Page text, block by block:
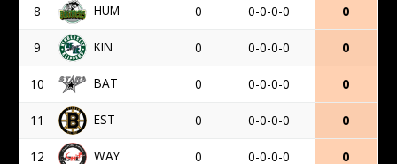
8 HUM 0 0-0-0-0 0
9 KIN 0 0-0-0-0 0
10 BAT 0 0-0-0-0 0
11 EST 0 0-0-0-0 0
12 WAY 0 0-0-0-0 0